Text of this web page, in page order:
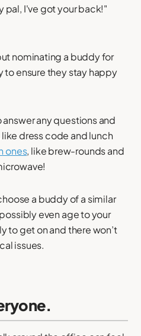
I've got your back!"
nominating a buddy for
to ensure they stay happy
any questions and
dress code and lunch
ones, like brew-rounds and
a buddy of a similar
even age to your
to get on and there won’t
issues.